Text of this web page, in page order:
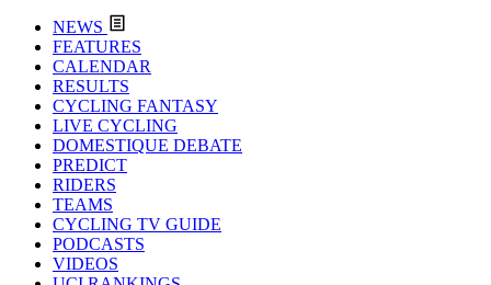
NEWS
FEATURES
CALENDAR
RESULTS
CYCLING FANTASY
LIVE CYCLING
DOMESTIQUE DEBATE
PREDICT
RIDERS
TEAMS
CYCLING TV GUIDE
PODCASTS
VIDEOS